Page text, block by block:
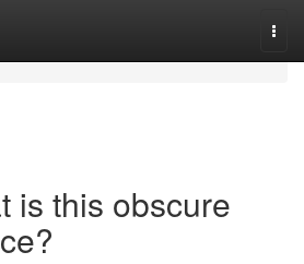
is this obscure